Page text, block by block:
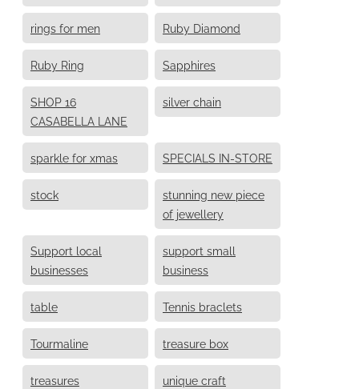
rings for men Ruby Diamond
Ruby Ring Sapphires
SHOP 16
CASABELLA LANE
silver chain
sparkle for xmas SPECIALS IN-STORE
stock
stunning new piece
of jewellery
Support local
businesses
support small
business
table Tennis braclets
Tourmaline treasure box
treasures
unique craft